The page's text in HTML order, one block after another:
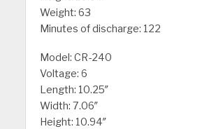
Weight: 63
Minutes of discharge: 122
Model: CR-240
Voltage: 6
Length: 10.25″
Width: 7.06″
Height: 10.94″